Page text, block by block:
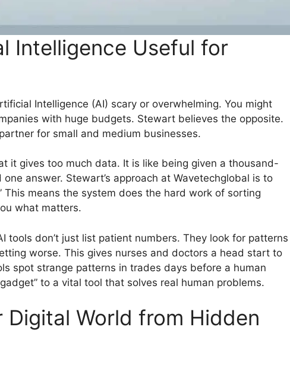
Intelligence Useful for
Intelligence (AI) scary or overwhelming. You might
with huge budgets. Stewart believes the opposite.
for small and medium businesses.
it gives too much data. It is like being given a thousand-
answer. Stewart’s approach at Wavetechglobal is to
This means the system does the hard work of sorting
what matters.
tools don’t just list patient numbers. They look for patterns
worse. This gives nurses and doctors a head start to
spot strange patterns in trades days before a human
to a vital tool that solves real human problems.
Digital World from Hidden